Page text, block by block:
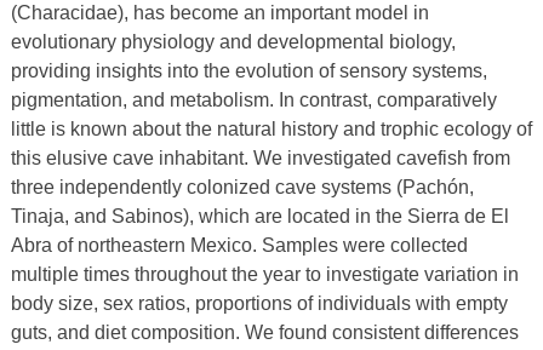
(Characidae), has become an important model in
evolutionary physiology and developmental biology,
providing insights into the evolution of sensory systems,
pigmentation, and metabolism. In contrast, comparatively
little is known about the natural history and trophic ecology of
this elusive cave inhabitant. We investigated cavefish from
three independently colonized cave systems (Pachón,
Tinaja, and Sabinos), which are located in the Sierra de El
Abra of northeastern Mexico. Samples were collected
multiple times throughout the year to investigate variation in
body size, sex ratios, proportions of individuals with empty
guts, and diet composition. We found consistent differences